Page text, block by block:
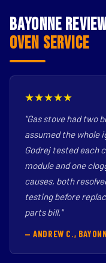
Bayonne
Oven Service
★★★★★
"Gas stove had two
assumed the whole
Godrej tested each
module and one
causes, both
testing before
parts bill."
— ANDREW C.,